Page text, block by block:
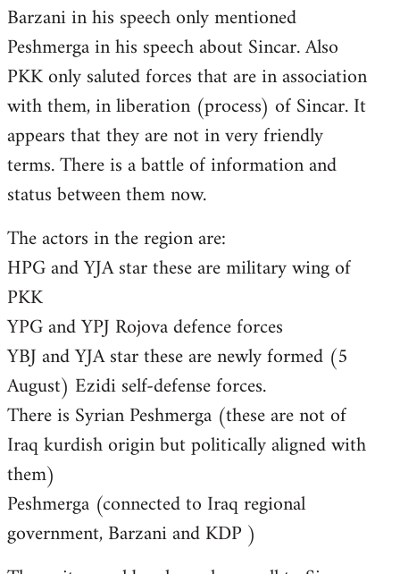
Barzani in his speech only mentioned
Peshmerga in his speech about Sincar. Also
PKK only saluted forces that are in association
with them, in liberation (process) of Sincar. It
appears that they are not in very friendly
terms. There is a battle of information and
status between them now.
The actors in the region are:
HPG and YJA star these are military wing of
PKK
YPG and YPJ Rojova defence forces
YBJ and YJA star these are newly formed (5
August) Ezidi self-defense forces.
There is Syrian Peshmerga (these are not of
Iraq kurdish origin but politically aligned with
them)
Peshmerga (connected to Iraq regional
government, Barzani and KDP )